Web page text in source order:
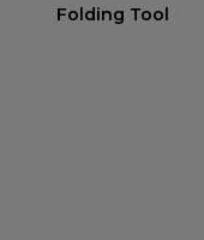
Folding Tool